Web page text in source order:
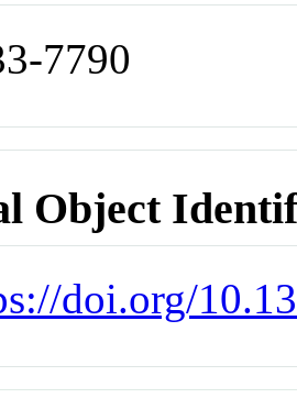
7790
Object
doi.org/